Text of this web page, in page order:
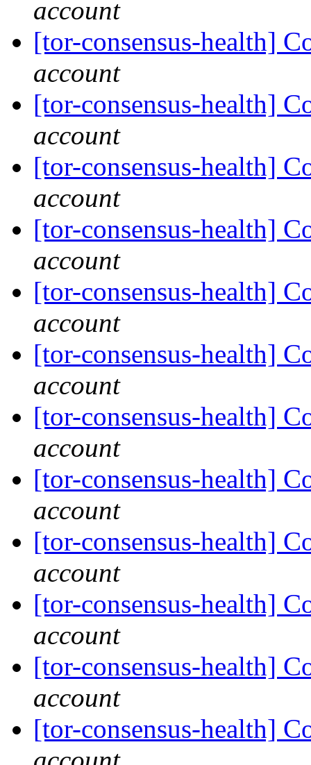
account
[tor-consensus-health]
account
[tor-consensus-health]
account
[tor-consensus-health]
account
[tor-consensus-health]
account
[tor-consensus-health]
account
[tor-consensus-health]
account
[tor-consensus-health]
account
[tor-consensus-health]
account
[tor-consensus-health]
account
[tor-consensus-health]
account
[tor-consensus-health]
account
[tor-consensus-health]